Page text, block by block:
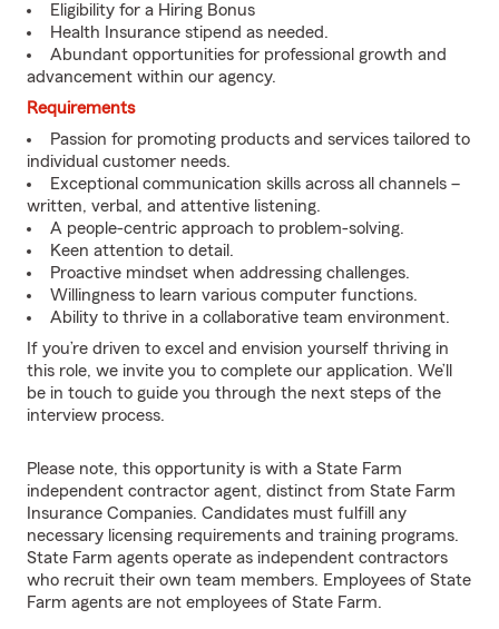
Eligibility for a Hiring Bonus
Health Insurance stipend as needed.
Abundant opportunities for professional growth and
advancement within our agency.
Requirements
Passion for promoting products and services tailored to
individual customer needs.
Exceptional communication skills across all channels –
written, verbal, and attentive listening.
A people-centric approach to problem-solving.
Keen attention to detail.
Proactive mindset when addressing challenges.
Willingness to learn various computer functions.
Ability to thrive in a collaborative team environment.
If you’re driven to excel and envision yourself thriving in
this role, we invite you to complete our application. We’ll
be in touch to guide you through the next steps of the
interview process.
Please note, this opportunity is with a State Farm
independent contractor agent, distinct from State Farm
Insurance Companies. Candidates must fulfill any
necessary licensing requirements and training programs.
State Farm agents operate as independent contractors
who recruit their own team members. Employees of State
Farm agents are not employees of State Farm.